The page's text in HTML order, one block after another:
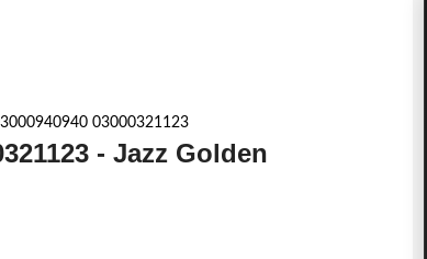
03000321123
- Jazz Golden